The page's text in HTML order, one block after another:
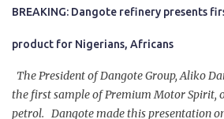
BREAKING: Dangote refinery presents
product for Nigerians, Africans
The President of Dangote Group, Aliko
the first sample of Premium Motor Spirit,
petrol. Dangote made this presentation